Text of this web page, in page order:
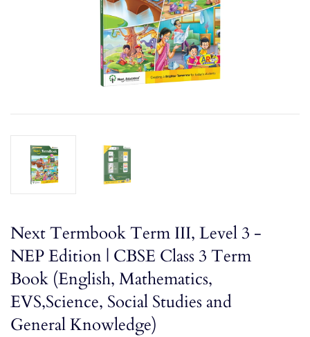
Next Termbook Term III, Level 3 -
NEP Edition | CBSE Class 3 Term
Book (English, Mathematics,
EVS,Science, Social Studies and
General Knowledge)